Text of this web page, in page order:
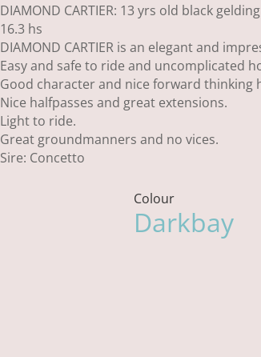
DIAMOND CARTIER: 13 yrs old black
16.3 hs
DIAMOND CARTIER is an elegant and
Easy and safe to ride and uncomplicated
Good character and nice forward thinking
Nice halfpasses and great extensions.
Light to ride.
Great groundmanners and no vices.
Sire: Concetto
Colour
Darkbay